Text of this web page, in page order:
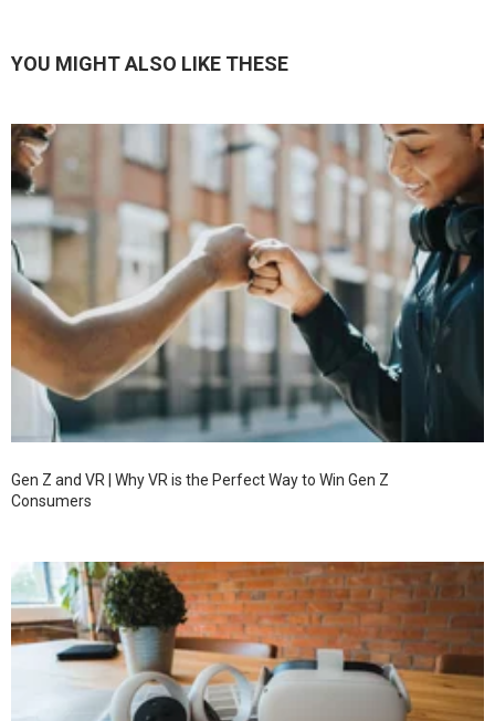
YOU MIGHT ALSO LIKE THESE
Gen Z and VR | Why VR is the Perfect Way to Win Gen Z
Consumers